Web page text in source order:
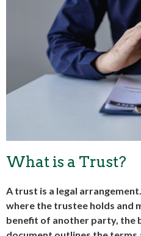
What is a Trust?
A trust is a legal
where the trustee holds and
benefit of another party, the